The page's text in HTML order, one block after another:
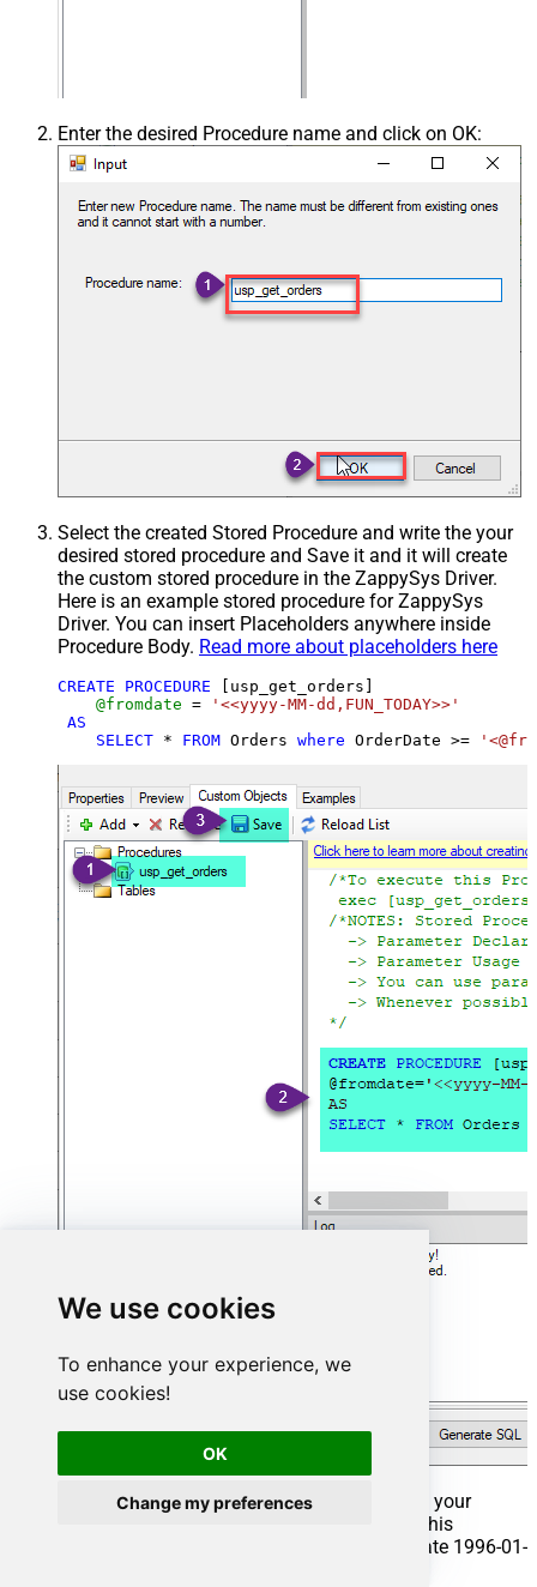
We use cookies
To enhance your experience, we
use cookies!
OK
Change my preferences
Enter the desired Procedure name and click on OK:
Select the created Stored Procedure and write the your
desired stored procedure and Save it and it will create
the custom stored procedure in the ZappySys Driver.
Here is an example stored procedure for ZappySys
Driver. You can insert Placeholders anywhere inside
Procedure Body. Read more about placeholders here
CREATE PROCEDURE [usp_get_orders]
@fromdate =
'<<yyyy-MM-dd,FUN_TODAY>>'
AS
SELECT * FROM Orders where OrderDate >=
That's it now go to Preview Tab and Execute your
Stored Procedure using Exec Command. In this
example it will extract the orders from the date 1996-01-